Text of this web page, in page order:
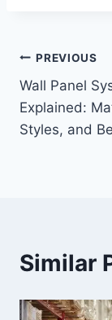
Post
PREVIOUS
Wall Panel
Explained:
Styles, and
Similar